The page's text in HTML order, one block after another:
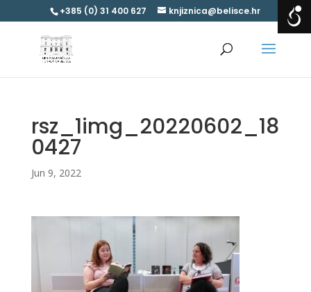
+385 (0) 31 400 627 knjiznica@belisce.hr
rsz_1img_20220602_18
0427
Jun 9, 2022